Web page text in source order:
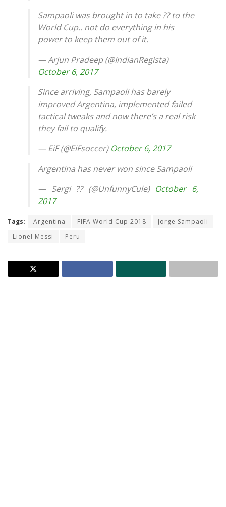
Sampaoli was brought in to take ?? to the
World Cup.. not do everything in his
power to keep them out of it.
— Arjun Pradeep (@IndianRegista)
October 6, 2017
Since arriving, Sampaoli has barely
improved Argentina, implemented failed
tactical tweaks and now there’s a real risk
they fail to qualify.
— EiF (@EiFsoccer) October 6, 2017
Argentina has never won since Sampaoli
— Sergi ?? (@UnfunnyCule) October 6,
2017
Tags: Argentina FIFA World Cup 2018
Jorge Sampaoli
Lionel Messi
Peru